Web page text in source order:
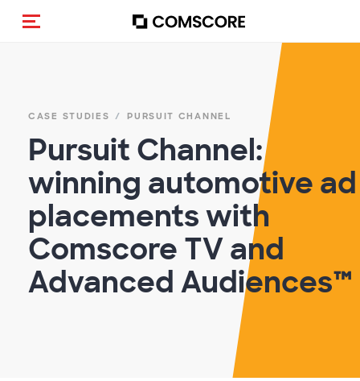
Toggle navigation
CASE STUDIES PURSUIT CHANNEL
Pursuit Channel:
winning automotive ad
placements with
Comscore TV and
Advanced Audiences™